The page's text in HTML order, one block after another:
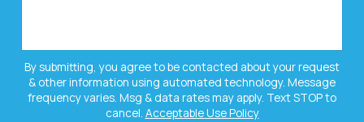
By submitting, you agree to be contacted about your request
& other information using automated technology. Message
frequency varies. Msg & data rates may apply. Text STOP to
cancel. Acceptable Use Policy